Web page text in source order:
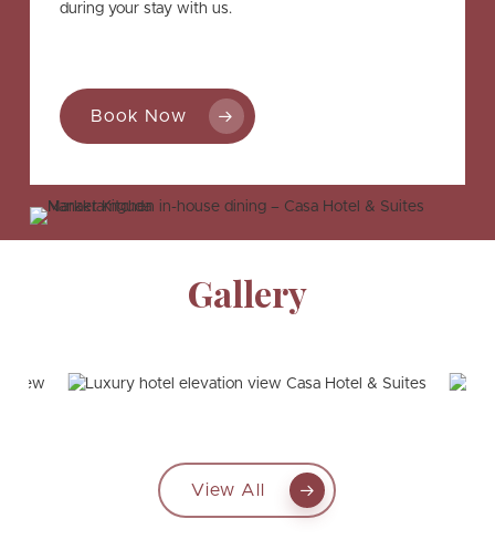
during your stay with us.
Book Now
Gallery
View All